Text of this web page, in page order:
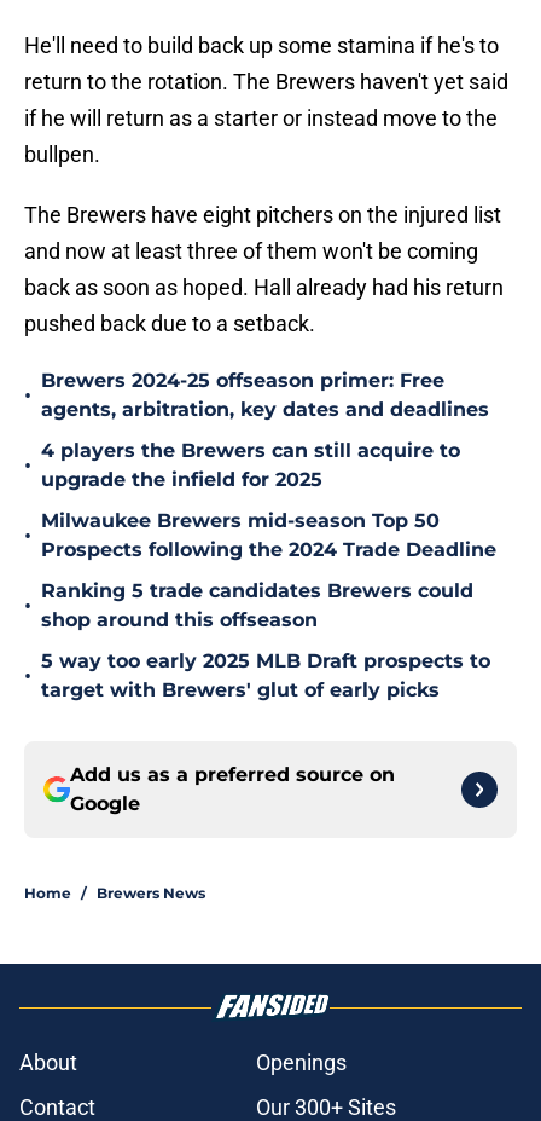
He'll need to build back up some stamina if he's to
return to the rotation. The Brewers haven't yet said
if he will return as a starter or instead move to the
bullpen.
The Brewers have eight pitchers on the injured list
and now at least three of them won't be coming
back as soon as hoped. Hall already had his return
pushed back due to a setback.
•
Brewers 2024-25 offseason primer: Free
agents, arbitration, key dates and deadlines
•
4 players the Brewers can still acquire to
upgrade the infield for 2025
•
Milwaukee Brewers mid-season Top 50
Prospects following the 2024 Trade Deadline
•
Ranking 5 trade candidates Brewers could
shop around this offseason
•
5 way too early 2025 MLB Draft prospects to
target with Brewers' glut of early picks
Add us as a preferred source on
Google
Home / Brewers News
About
Openings
Contact
Our 300+ Sites